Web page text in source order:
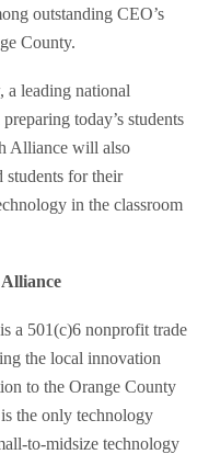
outstanding CEO’s
County.
a leading national
today’s students
Alliance will also
students for their
in the classroom
a 501(c)6 nonprofit trade
the local innovation
to the Orange County
the only technology
to-midsize technology